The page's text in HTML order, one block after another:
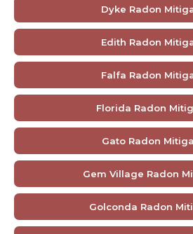
Dyke Radon
Edith Radon
Falfa Radon
Florida Radon
Gato Radon
Gem Village Radon
Golconda Radon